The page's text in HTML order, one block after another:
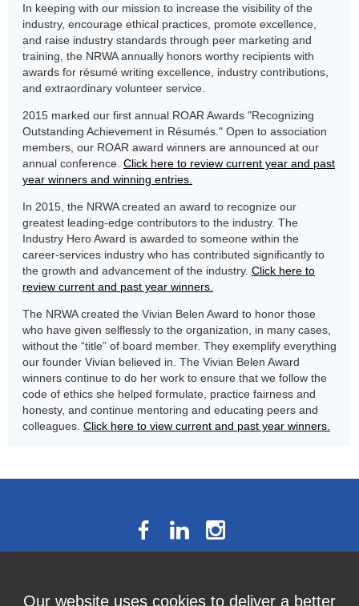
Our website uses cookies to deliver a better
In keeping with our mission to increase the visibility of the
industry, encourage ethical practices, promote excellence,
and raise industry standards through peer marketing and
training, the NRWA annually honors worthy recipients with
awards for résumé writing excellence, industry contributions,
and extraordinary volunteer service.
2015 marked our first annual ROAR Awards "Recognizing
Outstanding Achievement in Résumés." Open to association
members, our ROAR award winners are announced at our
annual conference. Click here to review current year and past
year winners and winning entries.
In 2015, the NRWA created an award to recognize our
greatest leading-edge contributors to the industry. The
Industry Hero Award is awarded to someone within the
career-services industry who has contributed significantly to
the growth and advancement of the industry. Click here to
review current and past year winners.
The NRWA created the Vivian Belen Award to honor those
who have given selflessly to the organization, in many cases,
without the “title” of board member. They exemplify everything
our founder Vivian believed in. The Vivian Belen Award
winners continue to do her work to ensure that we follow the
code of ethics she helped formulate, practice fairness and
honesty, and continue mentoring and educating peers and
colleagues. Click here to view current and past year winners.